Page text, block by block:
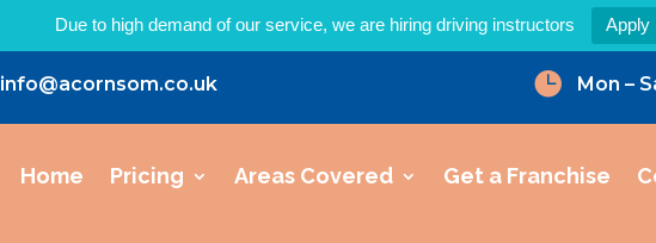
Due to high demand of our service, we are hiring driving instructors Apply
info@acornsom.co.uk  Mon –
Home Pricing Areas Covered Get a Franchise